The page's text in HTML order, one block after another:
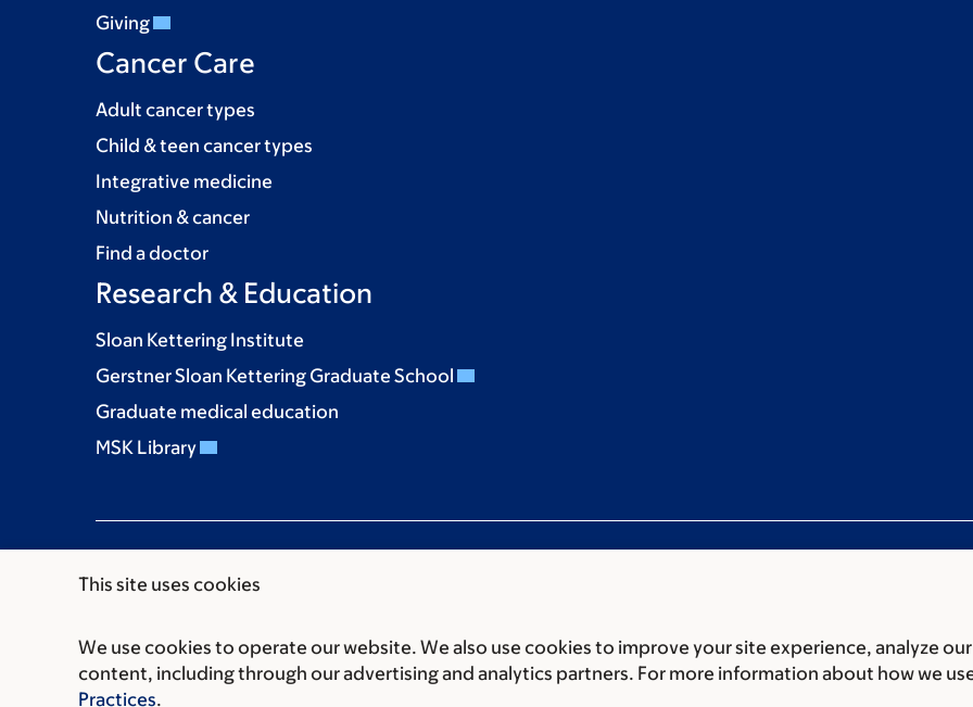
This site uses cookies
We use cookies to operate our website. We also use cookies to improve your site experience, analyze
content, including through our advertising and analytics partners. For more information about how we
Practices.
Giving
Cancer Care
Adult cancer types
Child & teen cancer types
Integrative medicine
Nutrition & cancer
Find a doctor
Research & Education
Sloan Kettering Institute
Gerstner Sloan Kettering Graduate School
Graduate medical education
MSK Library
Communication preferences Cookie preferencesLegal disclaimer Accessibility statement Privacy policy
© 2026 Memorial Sloan Kettering Cancer Center